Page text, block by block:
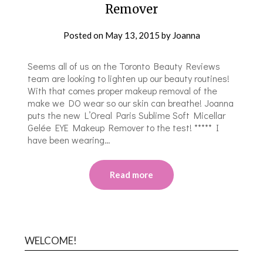
Remover
Posted on May 13, 2015 by Joanna
Seems all of us on the Toronto Beauty Reviews
team are looking to lighten up our beauty routines!
With that comes proper makeup removal of the
make we DO wear so our skin can breathe! Joanna
puts the new L’Oreal Paris Sublime Soft Micellar
Gelée EYE Makeup Remover to the test! ***** I
have been wearing…
Read more
WELCOME!